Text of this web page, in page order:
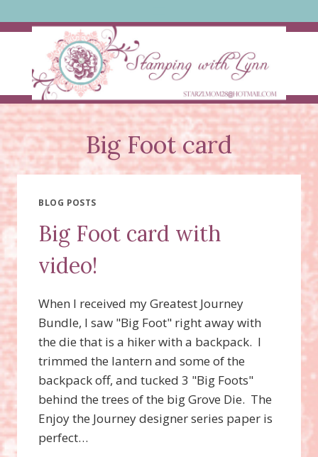
to
Big Foot card
BLOG POSTS
Big Foot card with
video!
When I received my Greatest Journey
Bundle, I saw "Big Foot" right away with
the die that is a hiker with a backpack. I
trimmed the lantern and some of the
backpack off, and tucked 3 "Big Foots"
behind the trees of the big Grove Die. The
Enjoy the Journey designer series paper is
perfect…